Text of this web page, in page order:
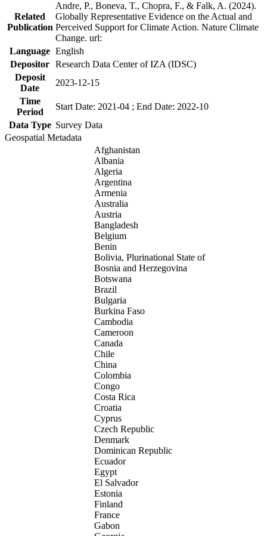
Related
Publication
Andre, P., Boneva, T., Chopra, F., & Falk, A. (2024).
Globally Representative Evidence on the Actual and
Perceived Support for Climate Action. Nature Climate
Change. url:
Language English
Depositor Research Data Center of IZA (IDSC)
Deposit
Date
2023-12-15
Time
Period
Start Date: 2021-04 ; End Date: 2022-10
Data Type Survey Data
Geospatial Metadata
Afghanistan
Albania
Algeria
Argentina
Armenia
Australia
Austria
Bangladesh
Belgium
Benin
Bolivia, Plurinational State of
Bosnia and Herzegovina
Botswana
Brazil
Bulgaria
Burkina Faso
Cambodia
Cameroon
Canada
Chile
China
Colombia
Congo
Costa Rica
Croatia
Cyprus
Czech Republic
Denmark
Dominican Republic
Ecuador
Egypt
El Salvador
Estonia
Finland
France
Gabon